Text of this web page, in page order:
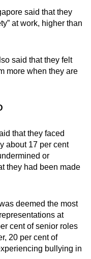
said that they
at work, higher than
said that they felt
more when they are
that they faced
about 17 per cent
or
they had been made
deemed the most
at
cent of senior roles
20 per cent of
bullying in